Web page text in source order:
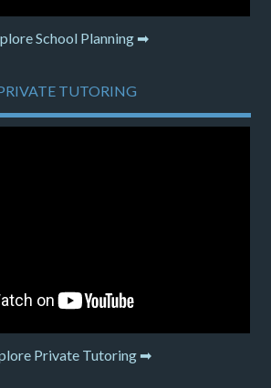
School Planning ➡
TUTORING
Private Tutoring ➡